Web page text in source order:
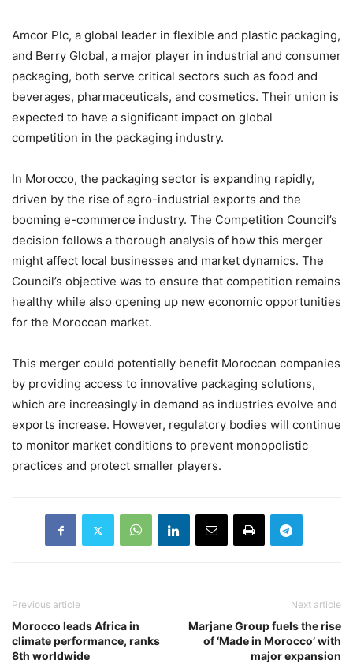
Amcor Plc, a global leader in flexible and plastic packaging,
and Berry Global, a major player in industrial and consumer
packaging, both serve critical sectors such as food and
beverages, pharmaceuticals, and cosmetics. Their union is
expected to have a significant impact on global
competition in the packaging industry.
In Morocco, the packaging sector is expanding rapidly,
driven by the rise of agro-industrial exports and the
booming e-commerce industry. The Competition Council’s
decision follows a thorough analysis of how this merger
might affect local businesses and market dynamics. The
Council’s objective was to ensure that competition remains
healthy while also opening up new economic opportunities
for the Moroccan market.
This merger could potentially benefit Moroccan companies
by providing access to innovative packaging solutions,
which are increasingly in demand as industries evolve and
exports increase. However, regulatory bodies will continue
to monitor market conditions to prevent monopolistic
practices and protect smaller players.
Previous article
Morocco leads Africa in
climate performance, ranks
8th worldwide
Next article
Marjane Group fuels the rise
of ‘Made in Morocco’ with
major expansion